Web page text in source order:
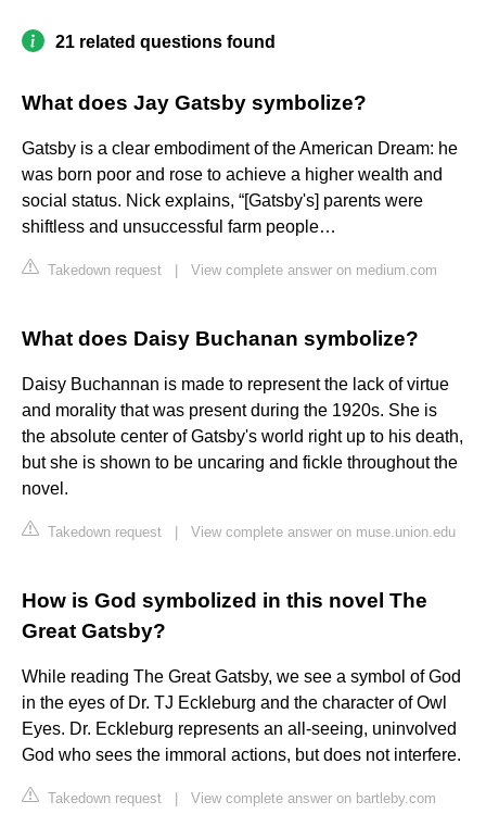
21 related questions found
What does Jay Gatsby symbolize?
Gatsby is a clear embodiment of the American Dream: he
was born poor and rose to achieve a higher wealth and
social status. Nick explains, “[Gatsby's] parents were
shiftless and unsuccessful farm people…
Takedown request View complete answer on medium.com
What does Daisy Buchanan symbolize?
Daisy Buchannan is made to represent the lack of virtue
and morality that was present during the 1920s. She is
the absolute center of Gatsby's world right up to his death,
but she is shown to be uncaring and fickle throughout the
novel.
Takedown request View complete answer on muse.union.edu
How is God symbolized in this novel The
Great Gatsby?
While reading The Great Gatsby, we see a symbol of God
in the eyes of Dr. TJ Eckleburg and the character of Owl
Eyes. Dr. Eckleburg represents an all-seeing, uninvolved
God who sees the immoral actions, but does not interfere.
Takedown request View complete answer on bartleby.com